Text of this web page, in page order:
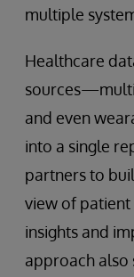
multiple
Healthcare
and even
into a single
partners to
view of
insights and
approach